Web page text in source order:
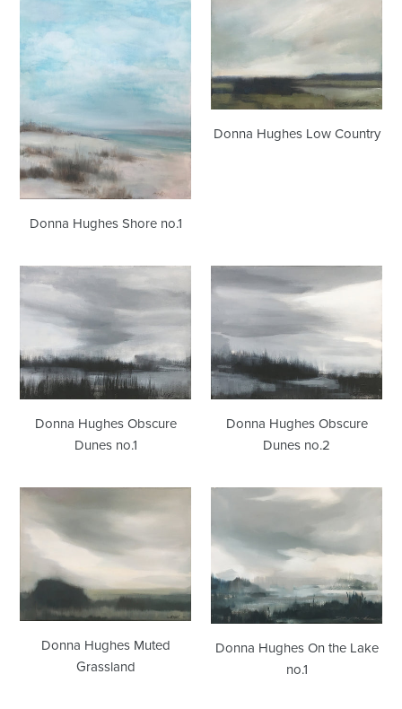
Hughes
Shore
Donna Hughes Shore no.1
Low
Country
Donna Hughes Low Country
Donna
Obscure
Dunes
no.1
Donna Hughes Obscure
Dunes no.1
Hughes
Obscure
Dunes
no.2
Donna Hughes Obscure
Dunes no.2
Hughes
Grassland
Donna Hughes Muted
Grassland
Donna
On
the
Lake
no.1
Donna Hughes On the Lake
no.1